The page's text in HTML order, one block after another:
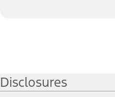
Disclosures